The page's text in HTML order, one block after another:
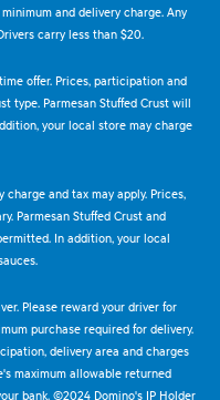
and delivery charge. Any
carry less than $20.
offer. Prices, participation and
type. Parmesan Stuffed Crust will
your local store may charge
and tax may apply. Prices,
Parmesan Stuffed Crust and
In addition, your local
Please reward your driver for
purchase required for delivery.
delivery area and charges
maximum allowable returned
bank. ©2024 Domino's IP Holder